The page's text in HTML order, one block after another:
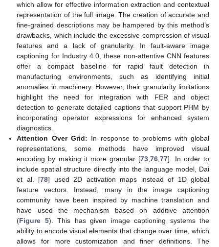
which allow for effective information extraction and contextual
representation of the full image. The creation of accurate and
fine-grained descriptions may be hampered by this method’s
drawbacks, which include the excessive compression of visual
features and a lack of granularity. In fault-aware image
captioning for Industry 4.0, these non-attentive CNN features
offer a compact baseline for rapid fault detection in
manufacturing environments, such as identifying initial
anomalies in machinery. However, their granularity limitations
highlight the need for integration with FER and object
detection to generate detailed captions that support PHM by
incorporating operator expressions for enhanced system
diagnostics.
Attention Over Grid: In response to problems with global
representations, some methods have improved visual
encoding by making it more granular [73,76,77]. In order to
include spatial structure directly into the language model, Dai
et al. [78] used 2D activation maps instead of 1D global
feature vectors. Instead, many in the image captioning
community have been inspired by machine translation and
have used the mechanism based on additive attention
(Figure 5). This has given image captioning systems the
ability to encode visual elements that change over time, which
allows for more customization and finer definitions. The